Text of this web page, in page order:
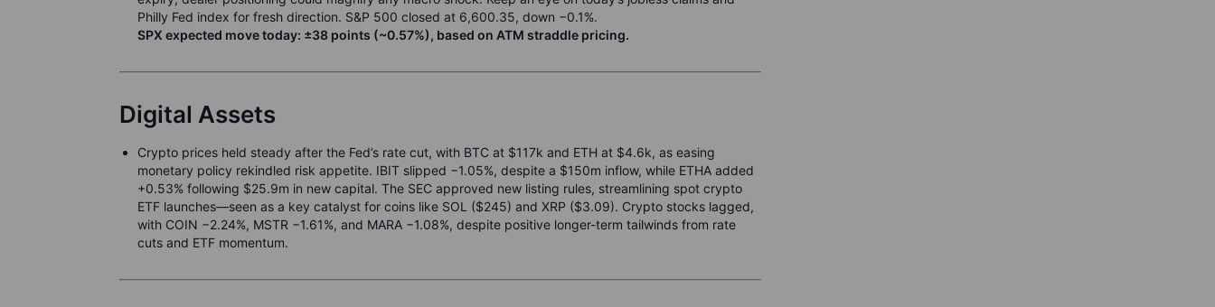
Philly Fed index for fresh direction. S&P 500 closed at 6,600.35, down −0.1%.
SPX expected move today: ±38 points (~0.57%), based on ATM straddle pricing.
Digital Assets
Crypto prices held steady after the Fed’s rate cut, with BTC at $117k and ETH at $4.6k, as easing
monetary policy rekindled risk appetite. IBIT slipped −1.05%, despite a $150m inflow, while ETHA added
+0.53% following $25.9m in new capital. The SEC approved new listing rules, streamlining spot crypto
ETF launches—seen as a key catalyst for coins like SOL ($245) and XRP ($3.09). Crypto stocks lagged,
with COIN −2.24%, MSTR −1.61%, and MARA −1.08%, despite positive longer-term tailwinds from rate
cuts and ETF momentum.